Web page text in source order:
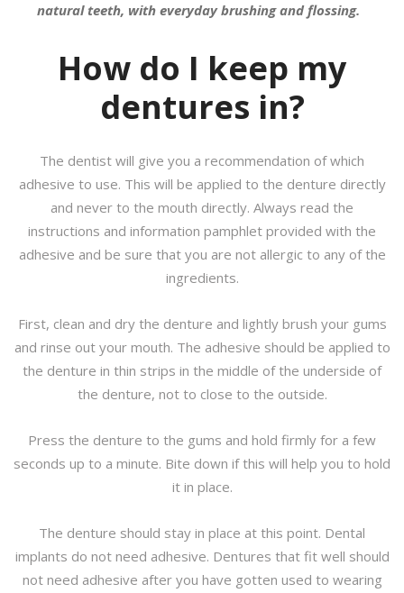
natural teeth, with everyday brushing and flossing.
How do I keep my
dentures in?
The dentist will give you a recommendation of which
adhesive to use. This will be applied to the denture directly
and never to the mouth directly. Always read the
instructions and information pamphlet provided with the
adhesive and be sure that you are not allergic to any of the
ingredients.
First, clean and dry the denture and lightly brush your gums
and rinse out your mouth. The adhesive should be applied to
the denture in thin strips in the middle of the underside of
the denture, not to close to the outside.
Press the denture to the gums and hold firmly for a few
seconds up to a minute. Bite down if this will help you to hold
it in place.
The denture should stay in place at this point. Dental
implants do not need adhesive. Dentures that fit well should
not need adhesive after you have gotten used to wearing